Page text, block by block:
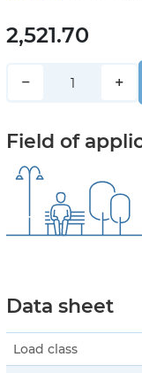
2,521.70
− +
Field of
Data sheet
Load class